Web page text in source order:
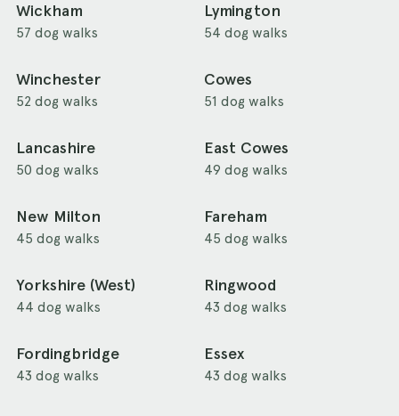
Wickham
57 dog walks
Lymington
54 dog walks
Winchester
52 dog walks
Cowes
51 dog walks
Lancashire
50 dog walks
East Cowes
49 dog walks
New Milton
45 dog walks
Fareham
45 dog walks
Yorkshire (West)
44 dog walks
Ringwood
43 dog walks
Fordingbridge
43 dog walks
Essex
43 dog walks